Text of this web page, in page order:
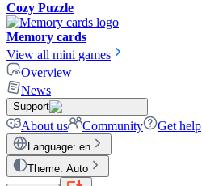
Cozy Puzzle
Memory cards
View all mini games
Overview
News
Support
About us Community Get help
Language: en
Theme: Auto